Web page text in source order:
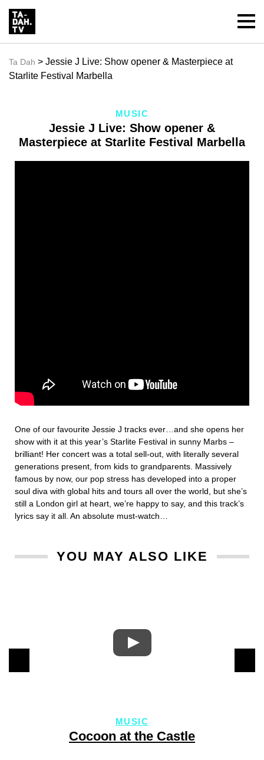
Ta Dah > Jessie J Live: Show opener & Masterpiece at
Starlite Festival Marbella
MUSIC
Jessie J Live: Show opener &
Masterpiece at Starlite Festival Marbella
One of our favourite Jessie J tracks ever…and she opens her
show with it at this year’s Starlite Festival in sunny Marbs –
brilliant! Her concert was a total sell-out, with literally several
generations present, from kids to grandparents. Massively
famous by now, our pop stress has developed into a proper
soul diva with global hits and tours all over the world, but she’s
still a London girl at heart, we’re happy to say, and this track’s
lyrics say it all. An absolute must-watch…
YOU MAY ALSO LIKE
MUSIC
Cocoon at the Castle